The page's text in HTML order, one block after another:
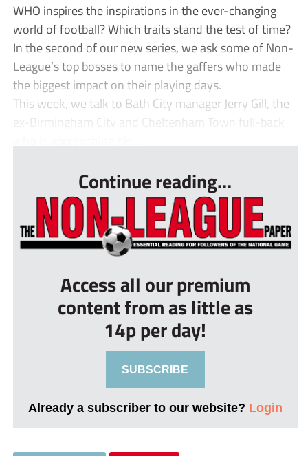
WHO inspires the inspirations in the ever-changing
world of football? Which traits stand the test of time?
In the second of our new series, we ask some of Non-
League’s top bosses to name the gaffers who made
the biggest impact on their playing days.
This week, we talk to Bath City manager Jerry Gill, the
ex-Birmingham City and Cheltenham Town full-back
Continue reading...
Access all our premium
content from as little as
14p per day!
SUBSCRIBE
Already a subscriber to our website? Login